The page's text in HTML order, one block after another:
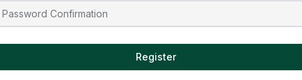
Register